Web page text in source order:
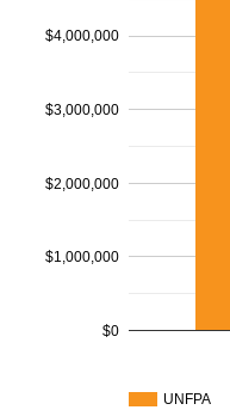
UNFPA
$0
$1,000,000
$2,000,000
$3,000,000
$4,000,000